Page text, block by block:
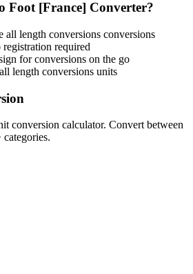
Foot [France] Converter?
all length conversions conversions
required
for conversions on the go
all length conversions units
conversion calculator. Convert between